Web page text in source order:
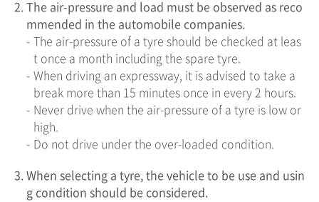
2.The air-pressure and load must be observed as reco
mmended in the automobile companies.
- The air-pressure of a tyre should be checked at leas
t once a month including the spare tyre.
- When driving an expressway, it is advised to take a
break more than 15 minutes once in every 2 hours.
- Never drive when the air-pressure of a tyre is low or
high.
- Do not drive under the over-loaded condition.
3.When selecting a tyre, the vehicle to be use and usin
g condition should be considered.